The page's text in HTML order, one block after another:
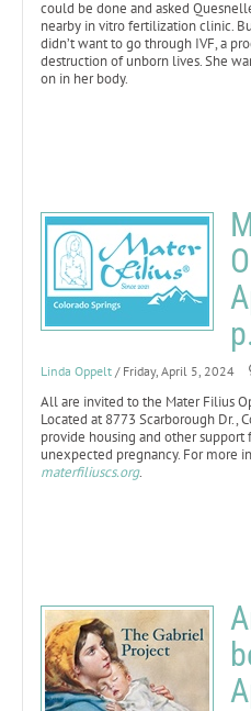
could be done and asked
nearby in vitro fertilization clinic.
didn’t want to go through IVF, a
destruction of unborn lives. She
on in her body.
Linda Oppelt / Friday, April 5, 2024
All are invited to the Mater Filius
Located at 8773 Scarborough Dr.,
provide housing and other support
unexpected pregnancy. For more
materfiliuscs.org.